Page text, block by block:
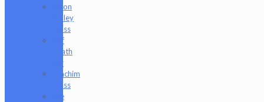
Jason
Holley
Glass
Jeff
Heath
Bar
Joachim
Glass
Joe